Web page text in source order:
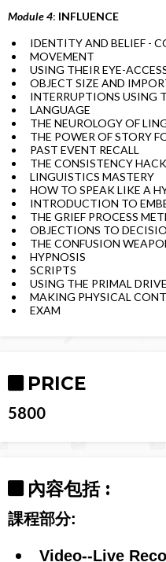
Module 4: INFLUENCE
IDENTITY AND BELIEF -
MOVEMENT
USING THEIR EYE-
OBJECT SIZE AND
INTERRUPTIONS USING
LANGUAGE
THE NEUROLOGY OF
THE POWER OF STORY
PAST EVENT RECALL
THE CONSISTENCY HACK
LINGUISTICS MASTERY
HOW TO SPEAK LIKE A
INTRODUCTION TO
THE GRIEF PROCESS
OBJECTIONS TO
THE CONFUSION
HYPNOSIS
SCRIPTS
USING THE PRIMAL
MAKING PHYSICAL
EXAM
PRICE
5800
內容包括 :
課程部分:
Video--Live